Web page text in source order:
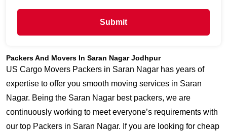
Submit
Packers And Movers In Saran Nagar Jodhpur
US Cargo Movers Packers in Saran Nagar has years of
expertise to offer you smooth moving services in Saran
Nagar. Being the Saran Nagar best packers, we are
continuously working to meet everyone’s requirements with
our top Packers in Saran Nagar. If you are looking for cheap